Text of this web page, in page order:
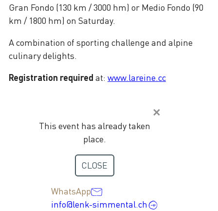
This event has already taken
place.
CLOSE
Gran Fondo (130 km / 3000 hm) or Medio Fondo (90
km / 1800 hm) on Saturday.
A combination of sporting challenge and alpine
culinary delights.
Registration required at: www.lareine.cc
Contact
+41 33 736 35 35
WhatsApp
info@lenk-simmental.ch